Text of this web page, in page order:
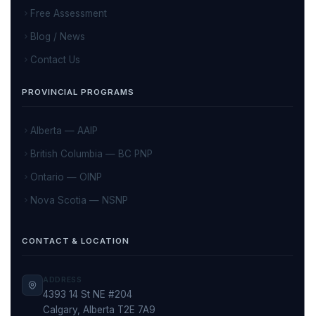
Free Assessment
Blog / News
Contact Us
PROVINCIAL PROGRAMS
Alberta — AAIP
British Columbia — BC PNP
Ontario — OINP
Nova Scotia — NSNP
CONTACT & LOCATION
ADDRESS
4393 14 St NE #204
Calgary, Alberta T2E 7A9